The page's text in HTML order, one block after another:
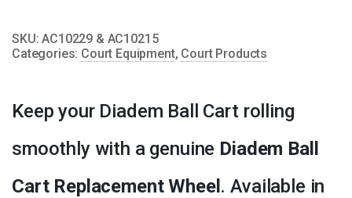
Wheel
quantity
SKU:AC10229 & AC10215
Categories: Court Equipment, Court Products
Keep your Diadem Ball Cart rolling
smoothly with a genuine Diadem Ball
Cart Replacement Wheel . Available in